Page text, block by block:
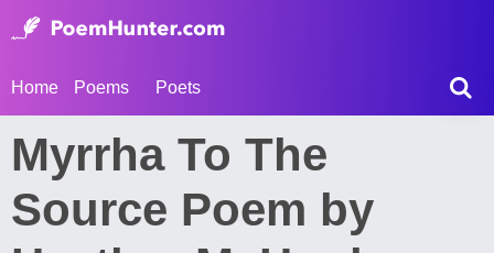
Home Poems Poets
Myrrha To The
Source Poem by